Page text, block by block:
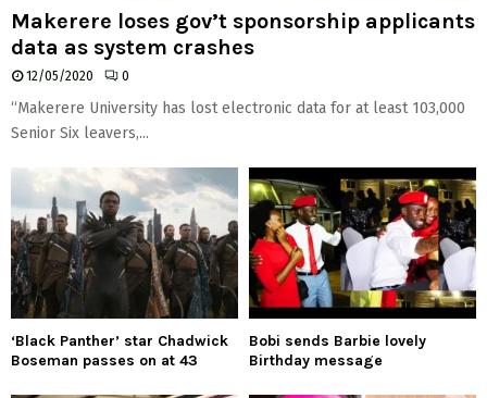
Makerere loses gov’t sponsorship applicants
data as system crashes
12/05/2020 0
“Makerere University has lost electronic data for at least 103,000
Senior Six leavers,...
‘Black Panther’ star Chadwick
Boseman passes on at 43
Bobi sends Barbie lovely
Birthday message